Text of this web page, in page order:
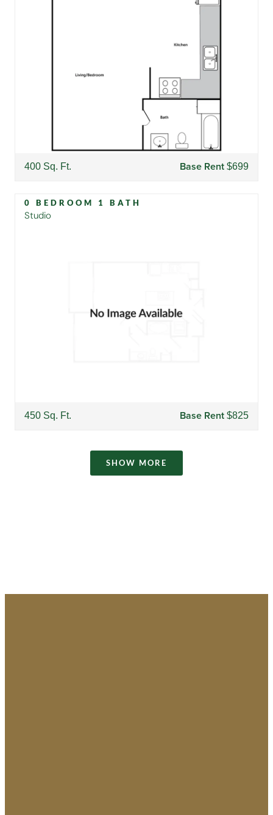
400 Sq. Ft. Base Rent $699
0 BEDROOM 1 BATH
Studio
450 Sq. Ft. Base Rent $825
SHOW MORE